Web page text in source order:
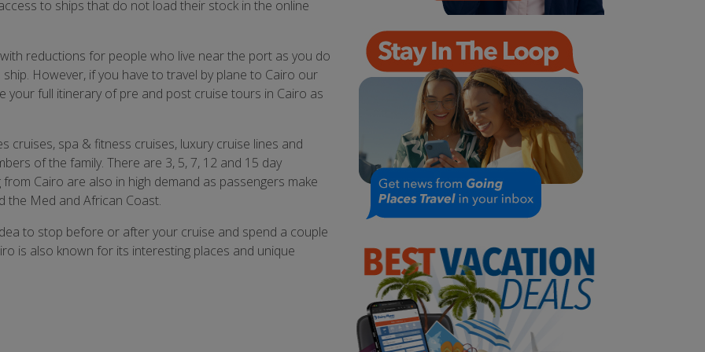
to ships that do not load their stock in the online
reductions for people who live near the port as you do
However, if you have to travel by plane to Cairo our
full itinerary of pre and post cruise tours in Cairo as
cruises, spa & fitness cruises, luxury cruise lines and
of the family. There are 3, 5, 7, 12 and 15 day
Cairo are also in high demand as passengers make
the Med and African Coast.
to stop before or after your cruise and spend a couple
is also known for its interesting places and unique